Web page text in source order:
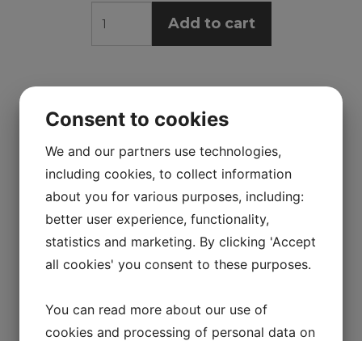
Add to cart
Consent to cookies
We and our partners use technologies,
including cookies, to collect information
about you for various purposes, including:
better user experience, functionality,
statistics and marketing. By clicking 'Accept
all cookies' you consent to these purposes.
You can read more about our use of
cookies and processing of personal data on